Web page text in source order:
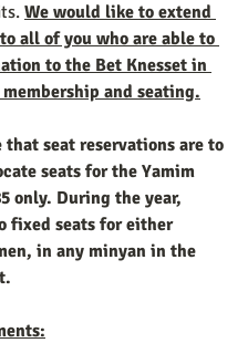
We would like to extend
all of you who are able to
to the Bet Knesset in
and seating.
that seat reservations are to
seats for the Yamim
only. During the year,
fixed seats for either
in any minyan in the